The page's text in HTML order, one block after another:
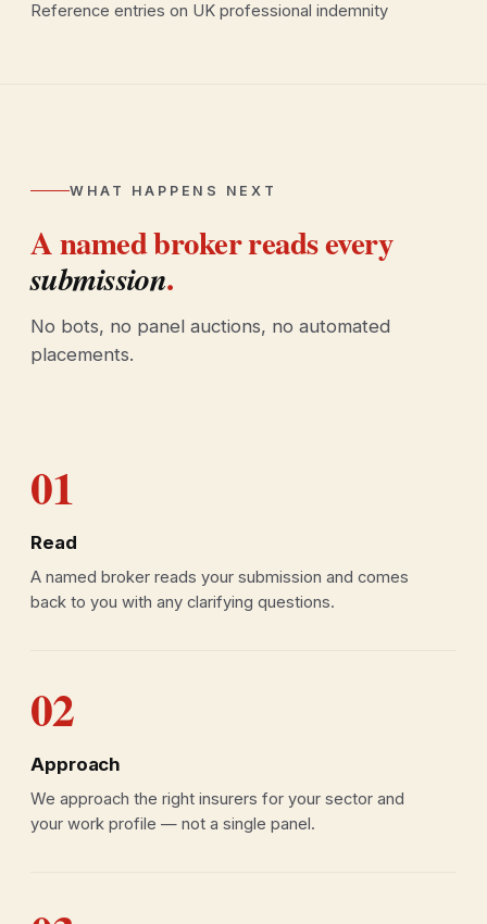
Reference entries on UK professional indemnity
WHAT HAPPENS NEXT
A named broker reads every
submission.
No bots, no panel auctions, no automated
placements.
01
Read
A named broker reads your submission and comes
back to you with any clarifying questions.
02
Approach
We approach the right insurers for your sector and
your work profile — not a single panel.